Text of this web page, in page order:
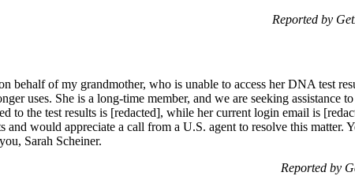
Reported by
behalf of my grandmother, who is unable to access her DNA test
uses. She is a long-time member, and we are seeking assistance
to the test results is [redacted], while her current login email is
and would appreciate a call from a U.S. agent to resolve this matter.
Sarah Scheiner.
Reported by